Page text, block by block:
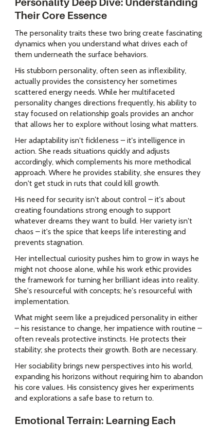
Personality Deep Dive: Understanding
Their Core Essence
The personality traits these two bring create fascinating
dynamics when you understand what drives each of
them underneath the surface behaviors.
His stubborn personality, often seen as inflexibility,
actually provides the consistency her sometimes
scattered energy needs. While her multifaceted
personality changes directions frequently, his ability to
stay focused on relationship goals provides an anchor
that allows her to explore without losing what matters.
Her adaptability isn't fickleness – it's intelligence in
action. She reads situations quickly and adjusts
accordingly, which complements his more methodical
approach. Where he provides stability, she ensures they
don't get stuck in ruts that could kill growth.
His need for security isn't about control – it's about
creating foundations strong enough to support
whatever dreams they want to build. Her variety isn't
chaos – it's the spice that keeps life interesting and
prevents stagnation.
Her intellectual curiosity pushes him to grow in ways he
might not choose alone, while his work ethic provides
the framework for turning her brilliant ideas into reality.
She's resourceful with concepts; he's resourceful with
implementation.
What might seem like a prejudiced personality in either
– his resistance to change, her impatience with routine –
often reveals protective instincts. He protects their
stability; she protects their growth. Both are necessary.
Her sociability brings new perspectives into his world,
expanding his horizons without requiring him to abandon
his core values. His consistency gives her experiments
and explorations a safe base to return to.
Emotional Terrain: Learning Each